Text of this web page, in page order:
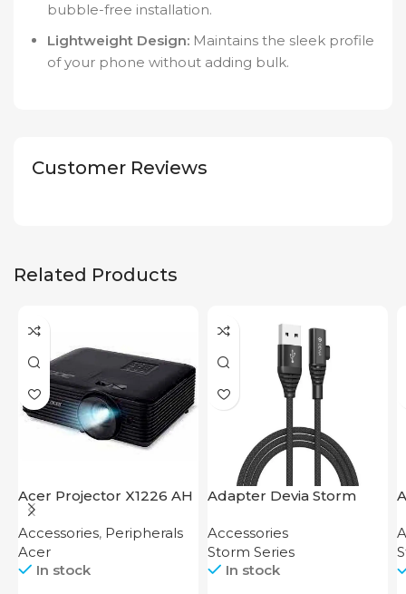
bubble-free installation.
Lightweight Design: Maintains the sleek profile
of your phone without adding bulk.
Customer Reviews
Related Products
Acer Projector X1226 AH
Accessories, Peripherals
Acer
In stock
Adapter Devia Storm
Accessories
Storm Series
In stock